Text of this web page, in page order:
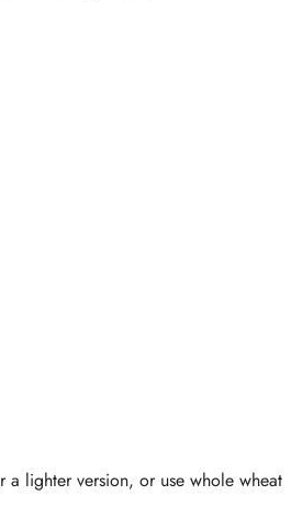
a lighter version, or use whole wheat